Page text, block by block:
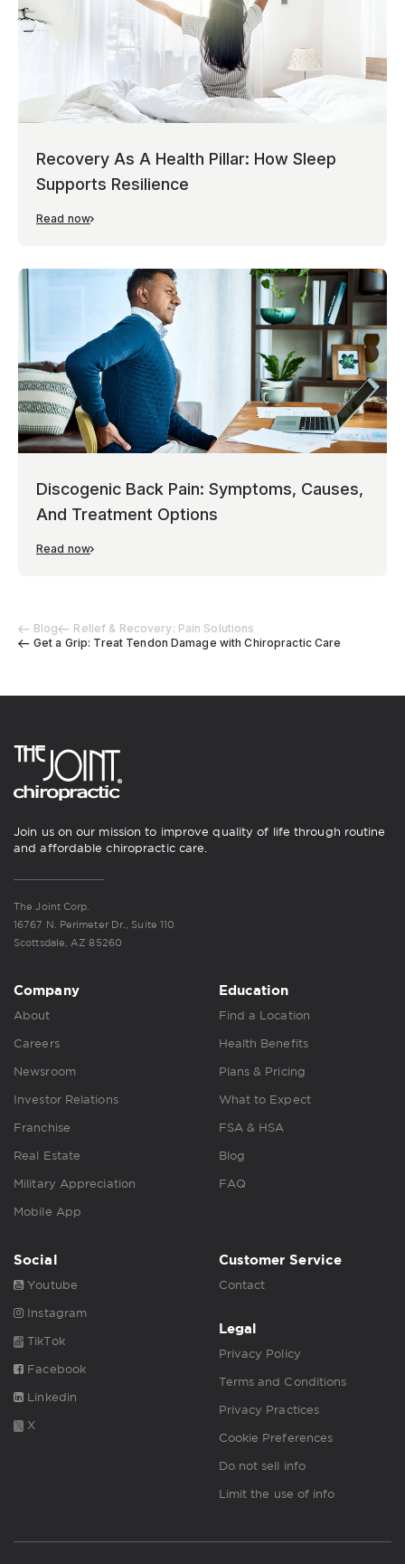
Blog
Relief & Recovery: Pain Solutions
Get a Grip: Treat Tendon Damage with Chiropractic Care
Recovery As A Health Pillar: How Sleep
Supports Resilience
Read now
Discogenic Back Pain: Symptoms, Causes,
And Treatment Options
Read now
Join us on our mission to improve quality of life through routine
and affordable chiropractic care.
The Joint Corp.
16767 N. Perimeter Dr., Suite 110
Scottsdale, AZ 85260
Company
About
Careers
Newsroom
Investor Relations
Franchise
Real Estate
Military Appreciation
Mobile App
Education
Find a Location
Health Benefits
Plans & Pricing
What to Expect
FSA & HSA
Blog
FAQ
Social
Youtube
Instagram
TikTok
Facebook
Linkedin
X
Customer Service
Contact
Legal
Privacy Policy
Terms and Conditions
Privacy Practices
Cookie Preferences
Do not sell info
Limit the use of info